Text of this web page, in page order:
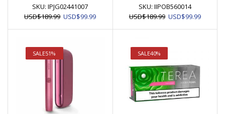
SKU:IPJG02441007
USD$189.99 Original
USD$99.99Current
SKU: IIPOB560014
USD$189.99 Original
USD$99.99Current
SALE51% SALE40%